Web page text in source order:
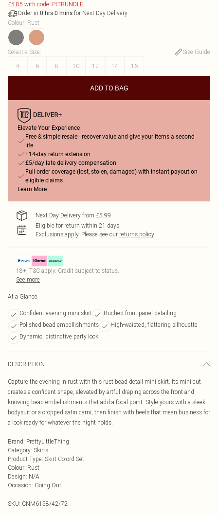
£5.85 with code: PLTBUNDLE
Order in 0 hrs 0 mins for Next Day Delivery
Colour: Rust
Select a Size:
Size Guide
4
6 8 10 12 14 16
ADD TO BAG
Elevate Your Experience
Free & simple resale - recover value and give your items a second
life
+14-day return extension
£5/day late delivery compensation
Full order coverage (lost, stolen, damaged) with instant payout on
eligible claims
Learn More
Next Day Delivery from £5.99
Eligible for return within 21 days
Exclusions apply. Please see our returns policy
18+, T&C apply. Credit subject to status.
See more
At a Glance
Confident evening mini skirt
Ruched front panel detailing
Polished bead embellishments
High-waisted, flattering silhouette
Dynamic, distinctive party look
DESCRIPTION
Capture the evening in rust with this rust bead detail mini skirt. Its mini cut
creates a confident shape, elevated by artful draping across the front and
knowing bead embellishments that add a focal point. Style yours with a sleek
bodysuit or a cropped satin cami, then finish with heels that mean business for
a look ready for whatever the night holds.
Brand: PrettyLittleThing
Category: Skirts
Product Type: Skirt Co-ord Set
Colour: Rust
Design: N/A
Occasion: Going Out
SKU: CNM6158/42/72